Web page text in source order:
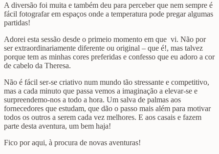
A diversão foi muita e também deu para perceber que nem sempre é
fácil fotografar em espaços onde a temperatura pode pregar algumas
partidas!
Adorei esta sessão desde o primeio momento em que vi. Não por
ser extraordinariamente diferente ou original – que é!, mas talvez
porque tem as minhas cores preferidas e confesso que eu adoro a cor
de cabelo da Theresa.
Não é fácil ser-se criativo num mundo tão stressante e competitivo,
mas a cada minuto que passa vemos a imaginação a elevar-se e
surpreendemo-nos a todo a hora. Um salva de palmas aos
fornecedores que estudam, que dão o passo mais além para motivar
todos os outros a serem cada vez melhores. E aos casais e fazem
parte desta aventura, um bem haja!
Fico por aqui, à procura de novas aventuras!